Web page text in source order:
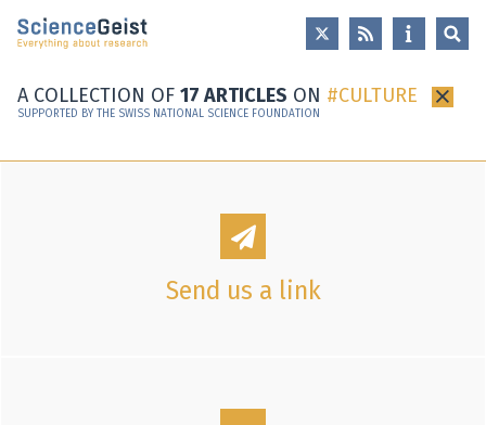
Skip to main content
Skip to main navigation
A COLLECTION OF 17 ARTICLES ON CULTURE ×
SUPPORTED BY THE SWISS NATIONAL SCIENCE FOUNDATION
Send us a link